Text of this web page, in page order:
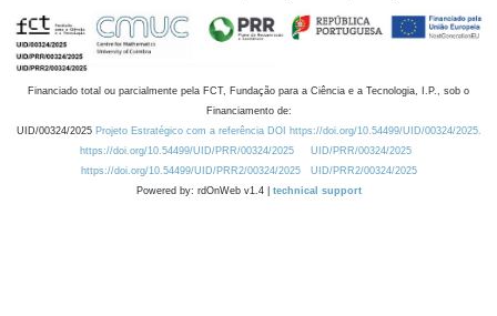
Financiado total ou parcialmente pela FCT, Fundação para a Ciência e a Tecnologia, I.P., sob o
Financiamento de:
UID/00324/2025 Projeto Estratégico com a referência DOI https://doi.org/10.54499/UID/00324/2025.
https://doi.org/10.54499/UID/PRR/00324/2025
UID/PRR/00324/2025
https://doi.org/10.54499/UID/PRR2/00324/2025
UID/PRR2/00324/2025
Powered by: rdOnWeb v1.4 | technical support